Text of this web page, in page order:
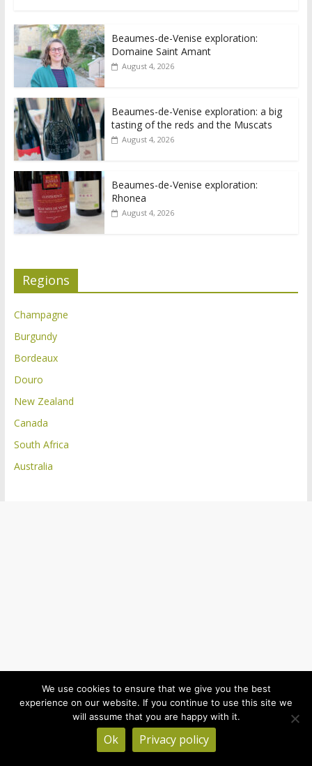
Beaumes-de-Venise exploration:
Domaine Saint Amant
August 4, 2026
Beaumes-de-Venise exploration: a big
tasting of the reds and the Muscats
August 4, 2026
Beaumes-de-Venise exploration:
Rhonea
August 4, 2026
Regions
Champagne
Burgundy
Bordeaux
Douro
New Zealand
Canada
South Africa
Australia
We use cookies to ensure that we give you the best
experience on our website. If you continue to use this site we
will assume that you are happy with it.
Ok Privacy policy